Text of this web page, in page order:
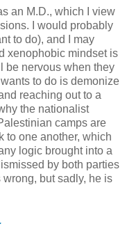
an M.D., which I view
I would probably
to do), and I may
xenophobic mindset is
be nervous when they
to do is demonize
reaching out to a
the nationalist
camps are
to one another, which
logic brought into a
by both parties
but sadly, he is